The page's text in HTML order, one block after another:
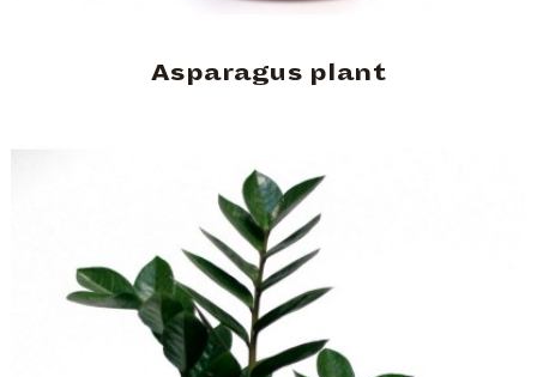
Asparagus plant